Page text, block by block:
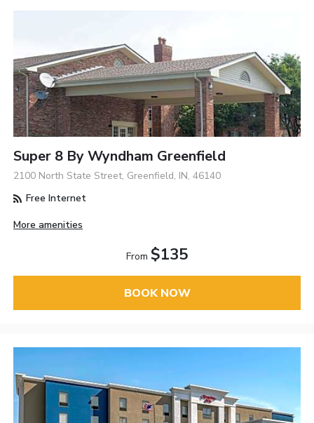
Super 8 By Wyndham Greenfield
2100 North State Street, Greenfield, IN, 46140
Free Internet
More amenities
From $135
BOOK NOW